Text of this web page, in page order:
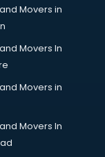
Movers in
Movers In
Movers in
Movers In